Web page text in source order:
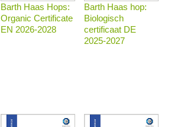
Barth Haas Hops:
Organic Certificate
EN 2026-2028
Barth Haas hop:
Biologisch
certificaat DE
2025-2027